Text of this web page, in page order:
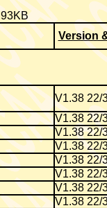
93KB
Version
V1.38 22/
V1.38 22/
V1.38 22/
V1.38 22/
V1.38 22/
V1.38 22/
V1.38 22/
V1.38 22/